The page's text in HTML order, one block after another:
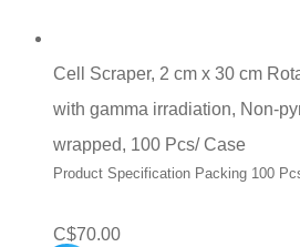
Cell Scraper, 2 cm x 30 cm
with gamma irradiation, Non-
wrapped, 100 Pcs/ Case
Product Specification Packing 100
C$70.00